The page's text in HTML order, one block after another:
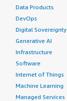
Data Products
DevOps
Digital Sovereignty
Generative AI
Infrastructure
Software
Internet of Things
Machine Learning
Managed Services